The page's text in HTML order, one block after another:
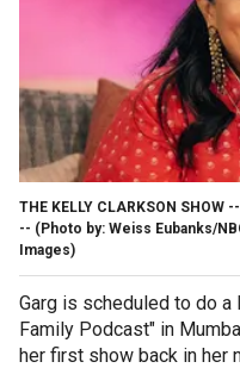
THE KELLY CLARKSON
-- (Photo by: Weiss Eubanks/
Images)
Garg is scheduled to do a
Family Podcast" in
her first show back in her